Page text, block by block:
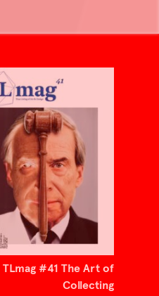
TLmag #41 The Art of
Collecting